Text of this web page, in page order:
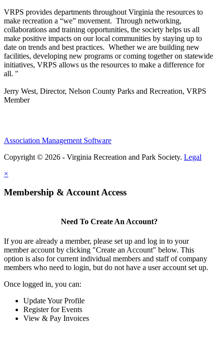
VRPS provides departments throughout Virginia the resources to
make recreation a “we” movement. Through networking,
collaborations and training opportunities, the society helps us all
make positive impacts on our local communities by staying up to
date on trends and best practices. Whether we are building new
facilities, developing new programs or coming together on statewide
initiatives, VRPS allows us the resources to make a difference for
all. "
Jerry West, Director, Nelson County Parks and Recreation, VRPS
Member
Association Management Software
Copyright © 2026 - Virginia Recreation and Park Society. Legal
×
Membership & Account Access
Need To Create An Account?
If you are already a member, please set up and log in to your
member account by clicking "Create an Account" below. This
option is also for current individual members and staff of company
members who need to login, but do not have a user account set up.
Once logged in, you can:
Update Your Profile
Register for Events
View & Pay Invoices